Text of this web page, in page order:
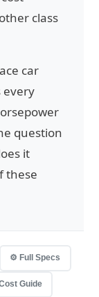
class
car
every
question
it
these
⚙️ Full Specs
Guide